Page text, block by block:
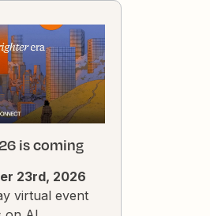
is coming
23rd, 2026
virtual event